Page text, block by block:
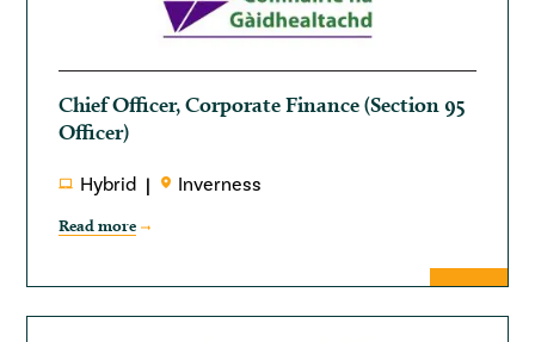
Chief Officer, Corporate Finance (Section 95
Officer)
Hybrid Inverness
Read more